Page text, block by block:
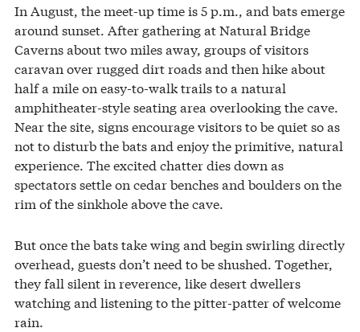
In August, the meet-up time is 5 p.m., and bats emerge
around sunset. After gathering at Natural Bridge
Caverns about two miles away, groups of visitors
caravan over rugged dirt roads and then hike about
half a mile on easy-to-walk trails to a natural
amphitheater-style seating area overlooking the cave.
Near the site, signs encourage visitors to be quiet so as
not to disturb the bats and enjoy the primitive, natural
experience. The excited chatter dies down as
spectators settle on cedar benches and boulders on the
rim of the sinkhole above the cave.
But once the bats take wing and begin swirling directly
overhead, guests don’t need to be shushed. Together,
they fall silent in reverence, like desert dwellers
watching and listening to the pitter-patter of welcome
rain.